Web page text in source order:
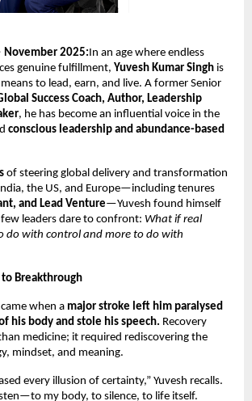
2025:In an age where endless
genuine fulfillment, Yuvesh Kumar Singh is
to lead, earn, and live. A former Senior
Success Coach, Author, Leadership
, he has become an influential voice in the
conscious leadership and abundance-based
of steering global delivery and transformation
the US, and Europe—including tenures
and Lead Venture—Yuvesh found himself
leaders dare to confront: What if real
do with control and more to do with
Breakthrough
when a major stroke left him paralysed
his body and stole his speech. Recovery
medicine; it required rediscovering the
mindset, and meaning.
every illusion of certainty,” Yuvesh recalls.
my body, to silence, to life itself.